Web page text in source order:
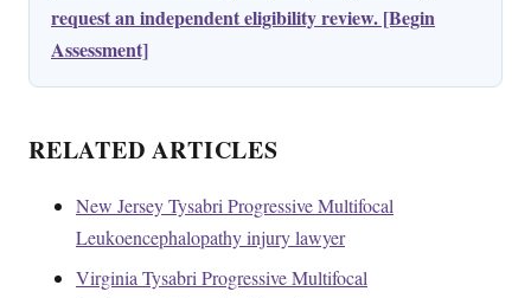
request an independent eligibility review. [Begin
Assessment]
RELATED ARTICLES
New Jersey Tysabri Progressive Multifocal
Leukoencephalopathy injury lawyer
Virginia Tysabri Progressive Multifocal